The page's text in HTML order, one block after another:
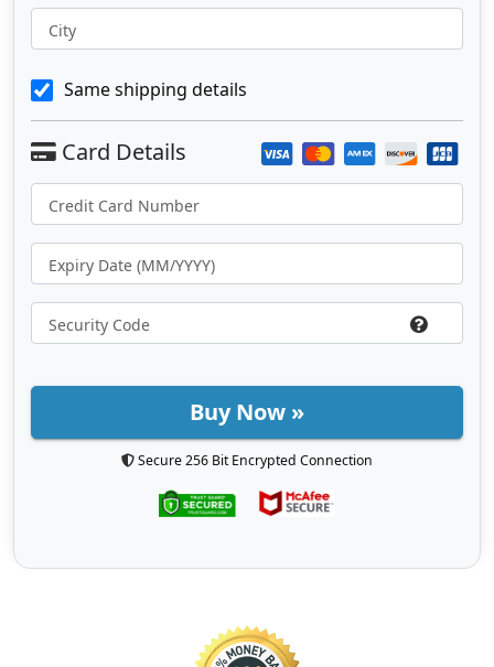
City
Same shipping details
Buy Now »
Secure 256 Bit Encrypted Connection